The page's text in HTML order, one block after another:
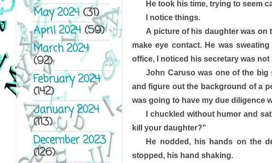
He took his time, trying to seem
I notice things.
A picture of his daughter was on
make eye contact. He was
office, I noticed his secretary was not
John Caruso was one of the
and figure out the background of a
was going to have my due diligence
I chuckled without humor and
kill your daughter?"
He nodded, his hands on the
stopped, his hand shaking.
May 2024(31)
April 2024(59)
March 2024
(92)
February 2024
(142)
January 2024
(113)
December 2023
(126)